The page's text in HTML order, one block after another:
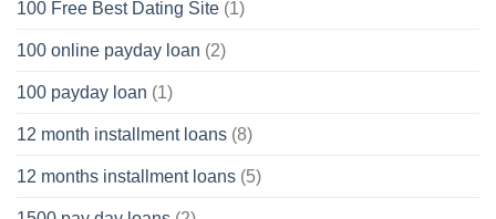
100 Free Best Dating Site (1)
100 online payday loan (2)
100 payday loan (1)
12 month installment loans (8)
12 months installment loans (5)